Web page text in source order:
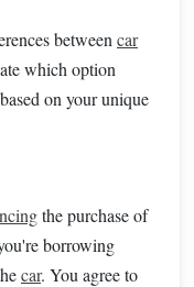
between car
which option
on your unique
the purchase of
borrowing
car. You agree to